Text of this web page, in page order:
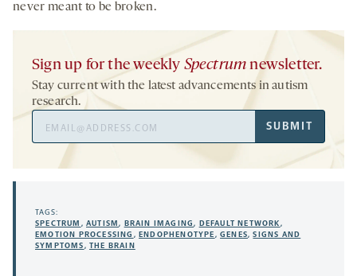
never meant to be broken.
Sign up for the weekly Spectrum newsletter.
Stay current with the latest advancements in autism
research.
Address
SUBMIT
TAGS:
SPECTRUM ,AUTISM, BRAIN IMAGING, DEFAULT NETWORK,
EMOTION PROCESSING , ENDOPHENOTYPE,GENES,SIGNS AND
SYMPTOMS,THE BRAIN